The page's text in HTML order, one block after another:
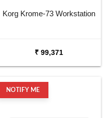
Korg Krome-73 Workstation
₹ 99,371
NOTIFY ME